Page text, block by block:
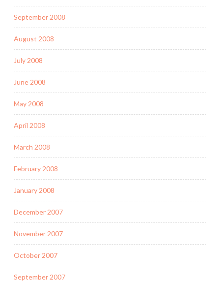
September 2008
August 2008
July 2008
June 2008
May 2008
April 2008
March 2008
February 2008
January 2008
December 2007
November 2007
October 2007
September 2007